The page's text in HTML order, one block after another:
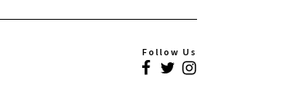
Follow Us
Facebook
TwitterInstagram